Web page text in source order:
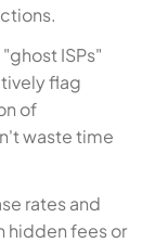
ISPs"
flag
of
waste time
rates and
hidden fees or